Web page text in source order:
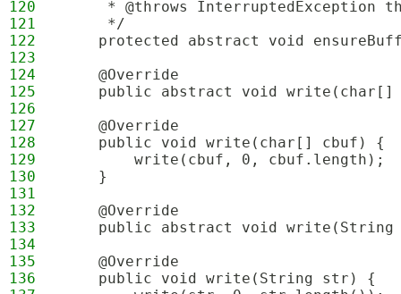
120
* @throws InterruptedException
121
     */
122
protected abstract void
123
124
    @Override
125
public abstract void
126
127
    @Override
128
    public void write(char[] cbuf) {
129
        write(cbuf, 0, cbuf.length);
130
    }
131
132
    @Override
133
public abstract void
134
135
    @Override
136
    public void write(String str) {